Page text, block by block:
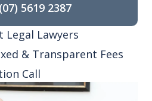
(07) 5619 2387
Legal Lawyers
& Transparent Fees
Call